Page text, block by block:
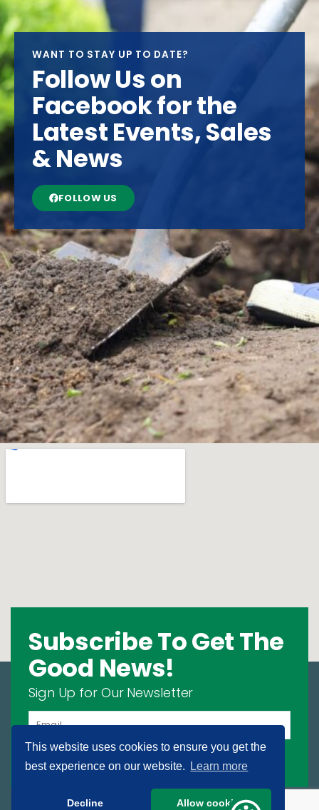
This website uses cookies to ensure you get the
best experience on our website.
Learn more
Decline Allow cookies
WANT TO STAY UP TO DATE?
Follow Us on
Facebook for the
Latest Events, Sales
& News
FOLLOW US
Subscribe To Get The
Good News!
Sign Up for Our Newsletter